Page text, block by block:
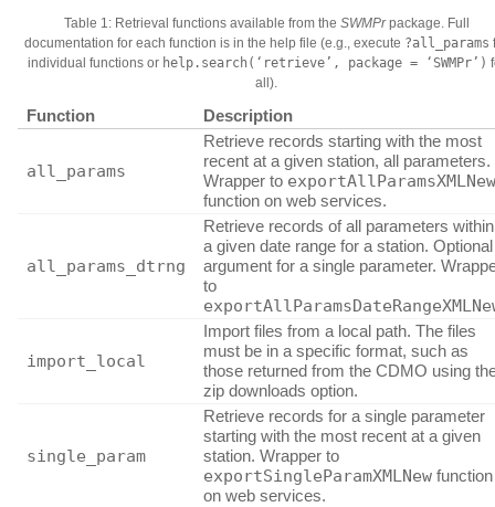
Table 1: Retrieval functions available from the SWMPrpackage. Full
documentation for each function is in the help file (e.g., execute ?all_params
individual functions or help.search(‘retrieve’, package = ‘SWMPr’)
all).
Function Description
all_params
Retrieve records starting with the most
recent at a given station, all parameters.
Wrapper to exportAllParamsXMLNew
function on web services.
all_params_dtrng
Retrieve records of all parameters within
a given date range for a station. Optional
argument for a single parameter.
to
import_local
Import files from a local path. The files
must be in a specific format, such as
those returned from the CDMO using
zip downloads option.
single_param
Retrieve records for a single parameter
starting with the most recent at a given
station. Wrapper to
exportSingleParamXMLNew function
on web services.